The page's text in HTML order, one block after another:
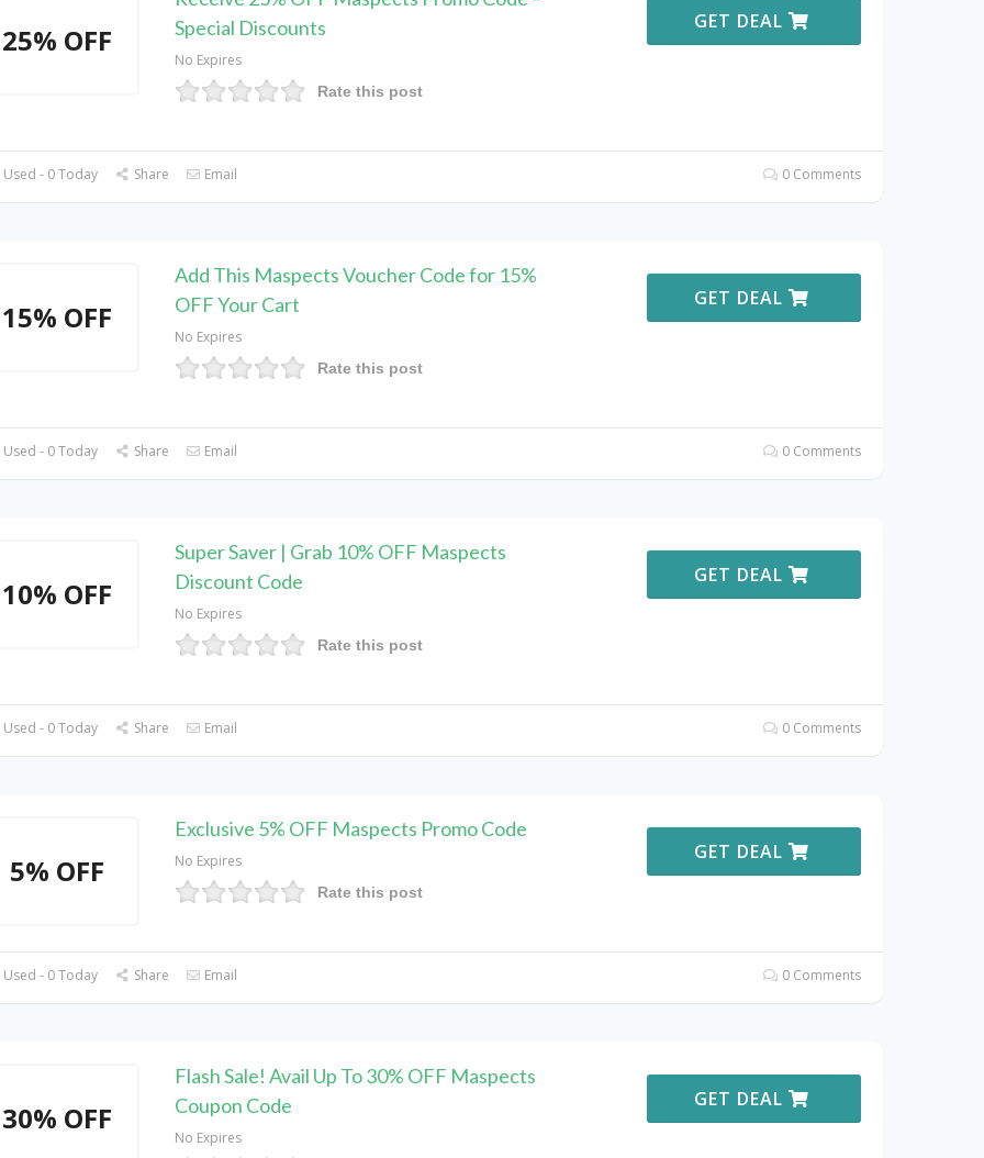
25% OFF
Special Discounts
No Expires
Rate this post
GET DEAL
- 0 Today Share Email 0 Comments
15% OFF
Add This Maspects Voucher Code for 15%
OFF Your Cart
No Expires
Rate this post
GET DEAL
- 0 Today Share Email 0 Comments
10% OFF
Super Saver | Grab 10% OFF Maspects
Discount Code
No Expires
Rate this post
GET DEAL
- 0 Today Share Email 0 Comments
5% OFF
Exclusive 5% OFF Maspects Promo Code
No Expires
Rate this post
GET DEAL
- 0 Today Share Email 0 Comments
30% OFF
Flash Sale! Avail Up To 30% OFF Maspects
Coupon Code
No Expires
GET DEAL